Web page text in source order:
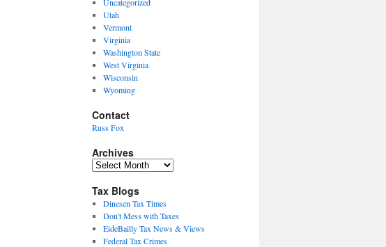
Utah
Vermont
Virginia
Washington State
West Virginia
Wisconsin
Wyoming
Contact
Russ Fox
Archives
Archives
Tax Blogs
Dinesen Tax Times
Don't Mess with Taxes
EideBailly Tax News & Views
Federal Tax Crimes